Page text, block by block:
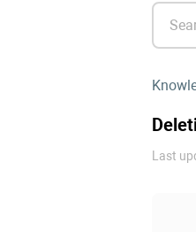
Last